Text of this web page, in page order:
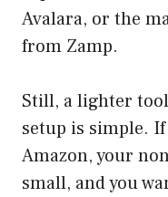
Avalara, or the
from Zamp.
Still, a lighter
setup is simple.
Amazon, your
small, and you